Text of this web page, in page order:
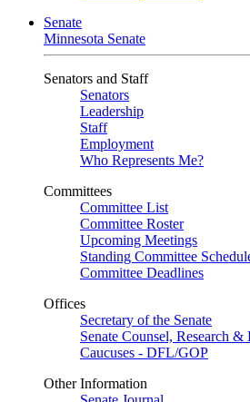
Senate
Minnesota Senate
Senators and Staff
Senators
Leadership
Staff
Employment
Who Represents Me?
Committees
Committee List
Committee Roster
Upcoming Meetings
Standing Committee
Committee Deadlines
Offices
Secretary of the Senate
Senate Counsel, Research
Caucuses - DFL/GOP
Other Information